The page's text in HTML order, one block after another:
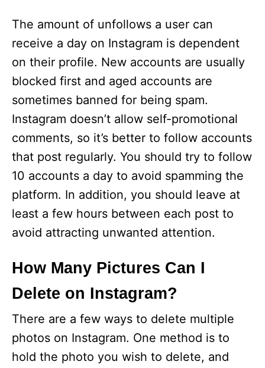
The amount of unfollows a user can
receive a day on Instagram is dependent
on their profile. New accounts are usually
blocked first and aged accounts are
sometimes banned for being spam.
Instagram doesn’t allow self-promotional
comments, so it’s better to follow accounts
that post regularly. You should try to follow
10 accounts a day to avoid spamming the
platform. In addition, you should leave at
least a few hours between each post to
avoid attracting unwanted attention.
How Many Pictures Can I
Delete on Instagram?
There are a few ways to delete multiple
photos on Instagram. One method is to
hold the photo you wish to delete, and